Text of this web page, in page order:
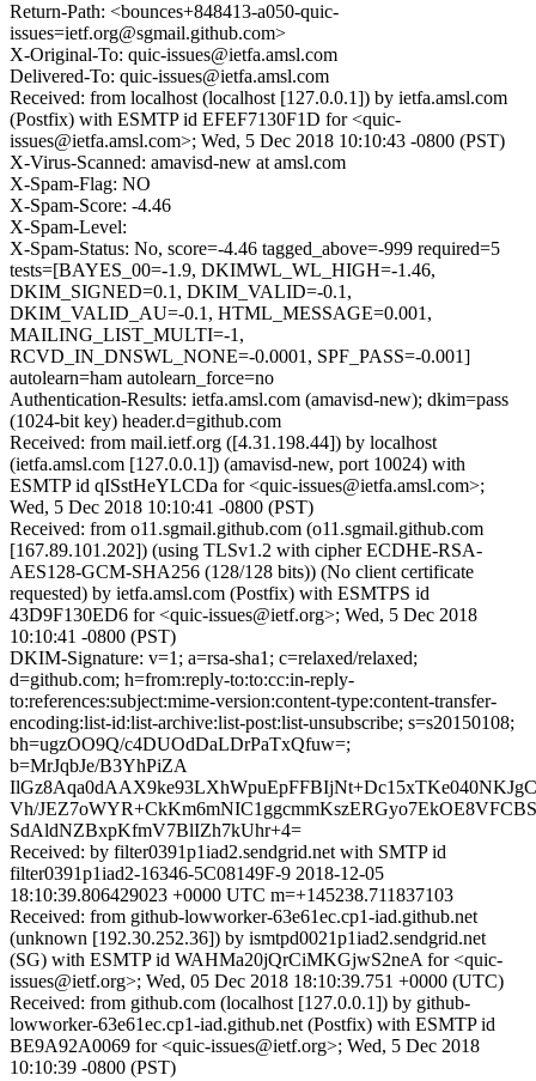
Return-Path: <bounces+848413-a050-quic-
issues=ietf.org@sgmail.github.com>
X-Original-To: quic-issues@ietfa.amsl.com
Delivered-To: quic-issues@ietfa.amsl.com
Received: from localhost (localhost [127.0.0.1]) by ietfa.amsl.com
(Postfix) with ESMTP id EFEF7130F1D for <quic-
issues@ietfa.amsl.com>; Wed, 5 Dec 2018 10:10:43 -0800 (PST)
X-Virus-Scanned: amavisd-new at amsl.com
X-Spam-Flag: NO
X-Spam-Score: -4.46
X-Spam-Level:
X-Spam-Status: No, score=-4.46 tagged_above=-999 required=5
tests=[BAYES_00=-1.9, DKIMWL_WL_HIGH=-1.46,
DKIM_SIGNED=0.1, DKIM_VALID=-0.1,
DKIM_VALID_AU=-0.1, HTML_MESSAGE=0.001,
MAILING_LIST_MULTI=-1,
RCVD_IN_DNSWL_NONE=-0.0001, SPF_PASS=-0.001]
autolearn=ham autolearn_force=no
Authentication-Results: ietfa.amsl.com (amavisd-new); dkim=pass
(1024-bit key) header.d=github.com
Received: from mail.ietf.org ([4.31.198.44]) by localhost
(ietfa.amsl.com [127.0.0.1]) (amavisd-new, port 10024) with
ESMTP id qISstHeYLCDa for <quic-issues@ietfa.amsl.com>;
Wed, 5 Dec 2018 10:10:41 -0800 (PST)
Received: from o11.sgmail.github.com (o11.sgmail.github.com
[167.89.101.202]) (using TLSv1.2 with cipher ECDHE-RSA-
AES128-GCM-SHA256 (128/128 bits)) (No client certificate
requested) by ietfa.amsl.com (Postfix) with ESMTPS id
43D9F130ED6 for <quic-issues@ietf.org>; Wed, 5 Dec 2018
10:10:41 -0800 (PST)
DKIM-Signature: v=1; a=rsa-sha1; c=relaxed/relaxed;
d=github.com; h=from:reply-to:to:cc:in-reply-
to:references:subject:mime-version:content-type:content-transfer-
encoding:list-id:list-archive:list-post:list-unsubscribe; s=s20150108;
bh=ugzOO9Q/c4DUOdDaLDrPaTxQfuw=;
b=MrJqbJe/B3YhPiZA
Vh/
SdAldNZBxpKfmV7BlIZh7kUhr+4=
Received: by filter0391p1iad2.sendgrid.net with SMTP id
filter0391p1iad2-16346-5C08149F-9 2018-12-05
18:10:39.806429023 +0000 UTC m=+145238.711837103
Received: from github-lowworker-63e61ec.cp1-iad.github.net
(unknown [192.30.252.36]) by ismtpd0021p1iad2.sendgrid.net
(SG) with ESMTP id WAHMa20jQrCiMKGjwS2neA for <quic-
issues@ietf.org>; Wed, 05 Dec 2018 18:10:39.751 +0000 (UTC)
Received: from github.com (localhost [127.0.0.1]) by github-
lowworker-63e61ec.cp1-iad.github.net (Postfix) with ESMTP id
BE9A92A0069 for <quic-issues@ietf.org>; Wed, 5 Dec 2018
10:10:39 -0800 (PST)